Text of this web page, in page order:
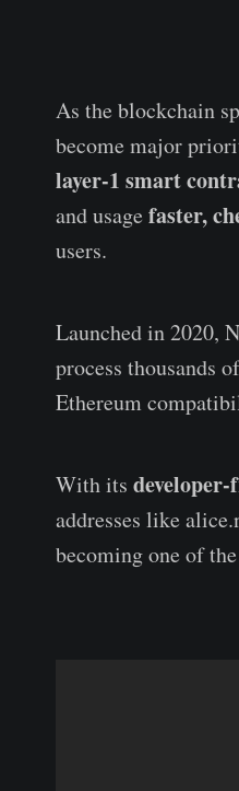
As the blockchain
become major
layer-1 smart
and usage faster,
users.
Launched in 2020,
process thousands
Ethereum
With its
addresses like
becoming one of